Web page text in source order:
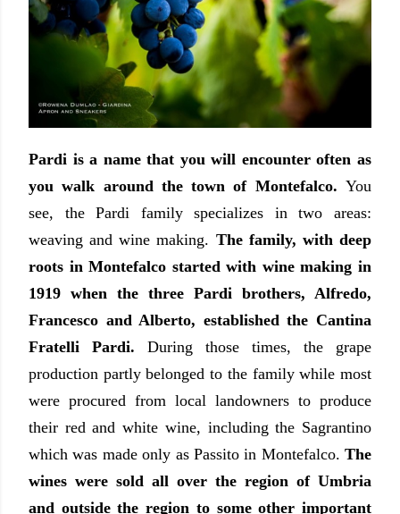
Pardi is a name that you will encounter often as
you walk around the town of Montefalco. You
see, the Pardi family specializes in two areas:
weaving and wine making. The family, with deep
roots in Montefalco started with wine making in
1919 when the three Pardi brothers, Alfredo,
Francesco and Alberto, established the Cantina
Fratelli Pardi. During those times, the grape
production partly belonged to the family while most
were procured from local landowners to produce
their red and white wine, including the Sagrantino
which was made only as Passito in Montefalco. The
wines were sold all over the region of Umbria
and outside the region to some other important